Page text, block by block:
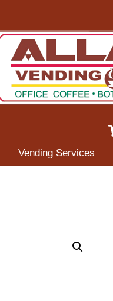
Vending Services